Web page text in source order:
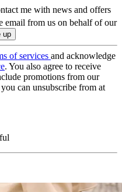
me with news and offers
email from us on behalf of our
of services and acknowledge
. You also agree to receive
promotions from our
can unsubscribe from at